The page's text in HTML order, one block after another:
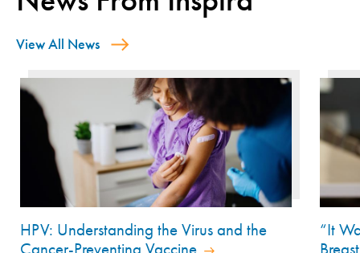
View All News
HPV: Understanding the Virus and the
Cancer-Preventing Vaccine
“It